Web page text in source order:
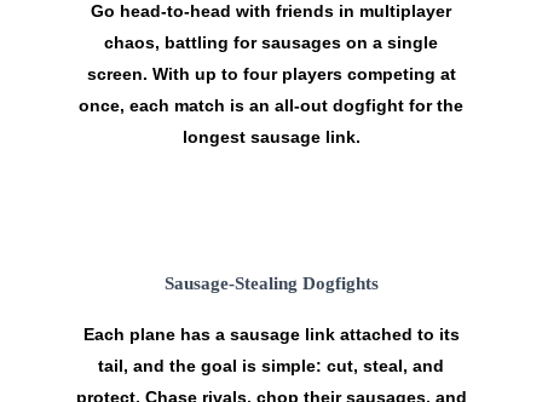
Go head-to-head with friends in multiplayer
chaos, battling for sausages on a single
screen. With up to four players competing at
once, each match is an all-out dogfight for the
longest sausage link.
Sausage-Stealing Dogfights
Each plane has a sausage link attached to its
tail, and the goal is simple: cut, steal, and
protect. Chase rivals, chop their sausages, and